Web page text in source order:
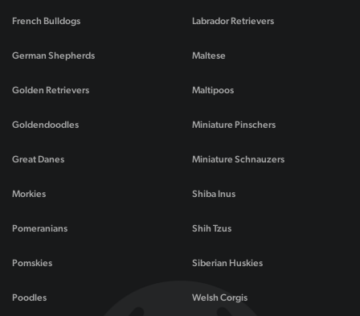
French Bulldogs
German Shepherds
Golden Retrievers
Goldendoodles
Great Danes
Labrador Retrievers
Maltese
Maltipoos
Miniature Pinschers
Miniature Schnauzers
Morkies
Pomeranians
Pomskies
Poodles
Shiba Inus
Shih Tzus
Siberian Huskies
Welsh Corgis